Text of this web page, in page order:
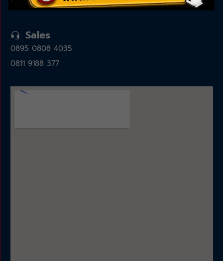
15325
Sales
0895 0808 4035
0811 9188 377